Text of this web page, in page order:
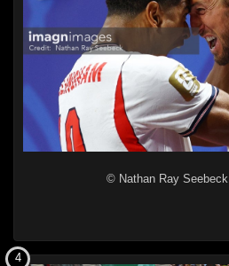
© Nathan Ray Seebeck
4